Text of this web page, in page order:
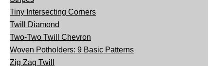
Tiny Intersecting Corners
Twill Diamond
Two-Two Twill Chevron
Woven Potholders: 9 Basic Patterns
Zig Zag Twill